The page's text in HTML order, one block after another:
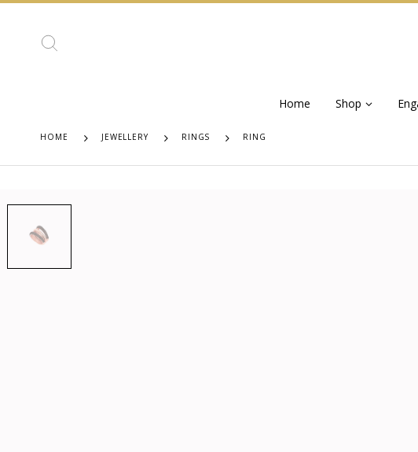
Home Shop
HOME JEWELLERY RINGS RING